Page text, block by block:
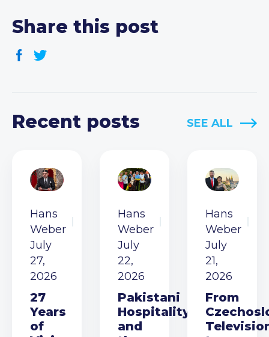
Share this post
Recent posts SEE ALL
Hans
Weber
July
27,
2026
27
Years
of
Hans
Weber
July
22,
2026
Pakistani
Hospitality
and
Hans
Weber
July
21,
2026
From